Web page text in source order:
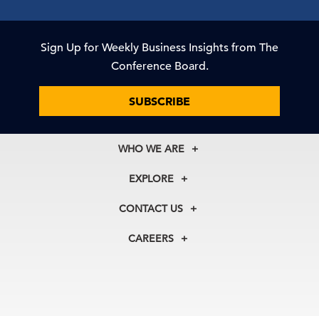
Sign Up for Weekly Business Insights from The
Conference Board.
SUBSCRIBE
WHO WE ARE
About Us
Our Experts
In the News
EXPLORE
Membership
Councils
CONTACT US
+1 212 759 0900
CAREERS